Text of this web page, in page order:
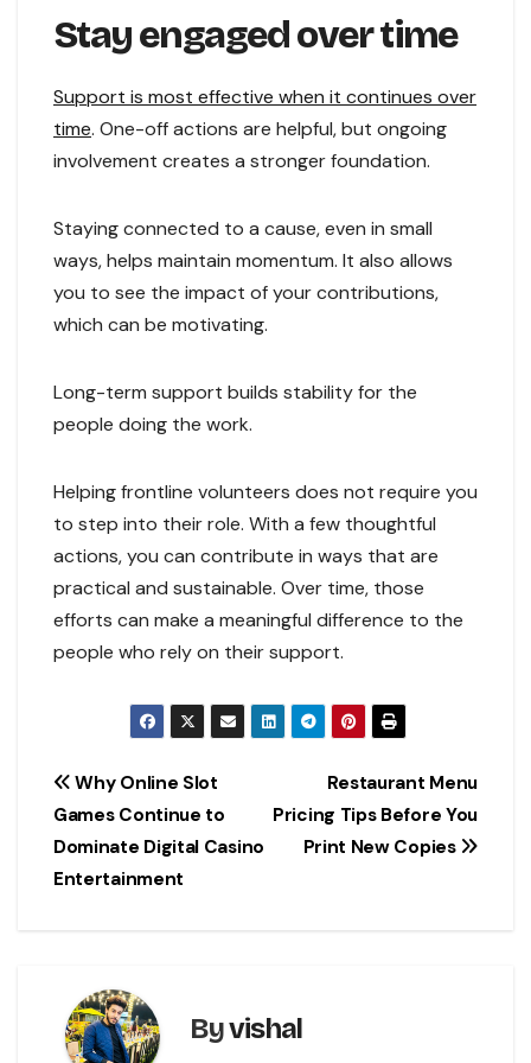
Stay engaged over time
Support is most effective when it continues over
time. One-off actions are helpful, but ongoing
involvement creates a stronger foundation.
Staying connected to a cause, even in small
ways, helps maintain momentum. It also allows
you to see the impact of your contributions,
which can be motivating.
Long-term support builds stability for the
people doing the work.
Helping frontline volunteers does not require you
to step into their role. With a few thoughtful
actions, you can contribute in ways that are
practical and sustainable. Over time, those
efforts can make a meaningful difference to the
people who rely on their support.
Post
navigation
Restaurant Menu
Pricing Tips Before You
Print New Copies
Why Online Slot
Games Continue to
Dominate Digital Casino
Entertainment
Byvishal